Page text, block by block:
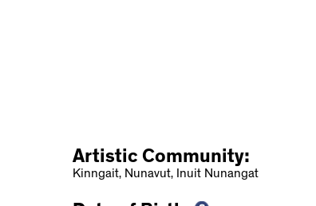
Artistic Community:
Kinngait, Nunavut, Inuit Nunangat